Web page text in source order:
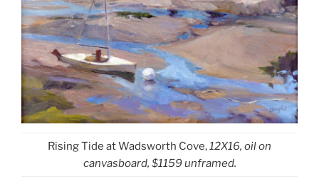
Rising Tide at Wadsworth Cove,12X16, oil on
canvasboard, $1159 unframed.